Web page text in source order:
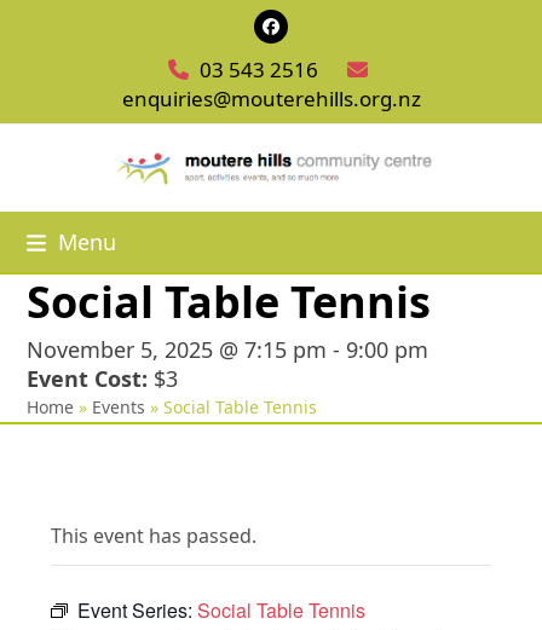
Facebook
03 543 2516
enquiries@mouterehills.org.nz
Menu
Social Table Tennis
November 5, 2025 @ 7:15 pm - 9:00 pm
Event Cost: $3
Home » Events »Social Table Tennis
This event has passed.
Event Series:Social Table Tennis